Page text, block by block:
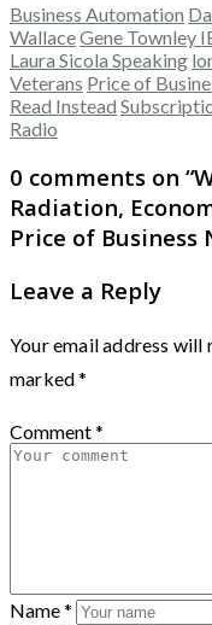
Business Automation
WallaceGene Townley
Laura Sicola Speaking
Veterans Price of
Read Instead
Radio
0 comments on “
Radiation,
Price of Business
Leave a Reply
Your email address will
marked*
Comment*
Name*